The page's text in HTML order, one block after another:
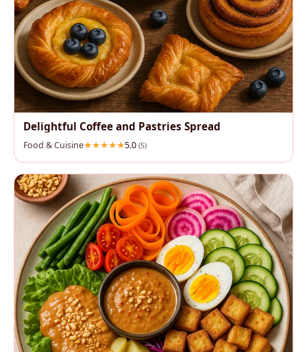
Delightful Coffee and Pastries Spread
Food & Cuisine 5.0 (5)